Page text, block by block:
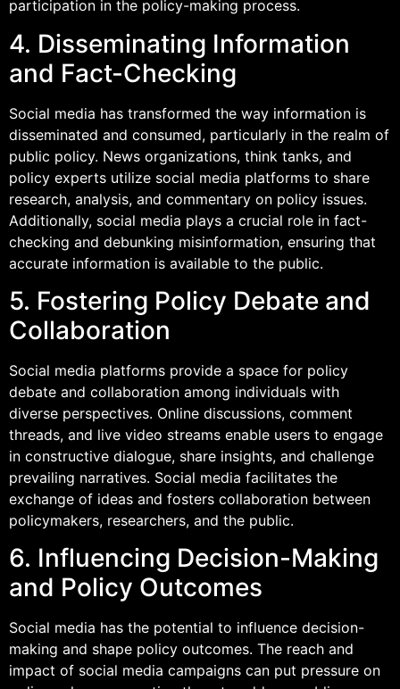
participation in the policy-making process.
4. Disseminating Information
and Fact-Checking
Social media has transformed the way information is
disseminated and consumed, particularly in the realm of
public policy. News organizations, think tanks, and
policy experts utilize social media platforms to share
research, analysis, and commentary on policy issues.
Additionally, social media plays a crucial role in fact-
checking and debunking misinformation, ensuring that
accurate information is available to the public.
5. Fostering Policy Debate and
Collaboration
Social media platforms provide a space for policy
debate and collaboration among individuals with
diverse perspectives. Online discussions, comment
threads, and live video streams enable users to engage
in constructive dialogue, share insights, and challenge
prevailing narratives. Social media facilitates the
exchange of ideas and fosters collaboration between
policymakers, researchers, and the public.
6. Influencing Decision-Making
and Policy Outcomes
Social media has the potential to influence decision-
making and shape policy outcomes. The reach and
impact of social media campaigns can put pressure on